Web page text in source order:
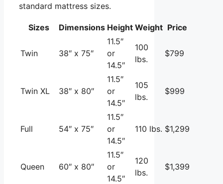
standard mattress sizes.
Sizes Dimensions Height Weight Price
Twin 38″ x 75″
11.5″
or
14.5″
100
lbs.
$799
Twin XL 38″ x 80″
11.5″
or
14.5″
105
lbs.
$999
Full 54″ x 75″
11.5″
or
14.5″
110 lbs. $1,299
Queen 60″ x 80″
11.5″
or
14.5″
120
lbs.
$1,399